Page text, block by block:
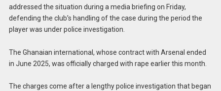
addressed the situation during a media briefing on Friday,
defending the club’s handling of the case during the period the
player was under police investigation.
The Ghanaian international, whose contract with Arsenal ended
in June 2025, was officially charged with rape earlier this month.
The charges come after a lengthy police investigation that began